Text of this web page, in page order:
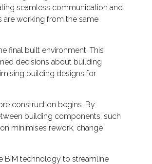
seamless communication and
are working from the same
final built environment. This
decisions about building
building designs for
construction begins. By
building components, such
minimises rework, change
BIM technology to streamline